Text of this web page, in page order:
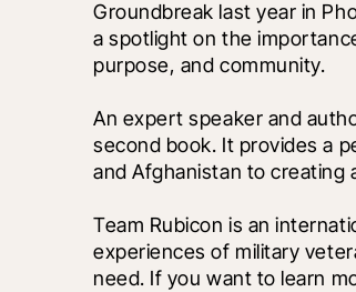
Groundbreak last year in
a spotlight on the
purpose, and community.
An expert speaker and
second book. It provides a
and Afghanistan to creating
Team Rubicon is an
experiences of military
need. If you want to learn